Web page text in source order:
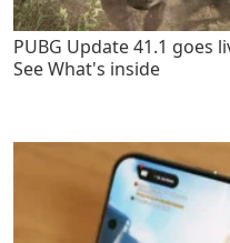
PUBG Update 41.1 goes
See What's inside